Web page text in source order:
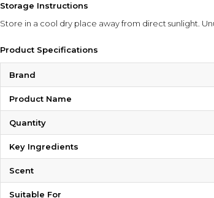
Storage Instructions
Store in a cool dry place away from direct sunlight.
Product Specifications
Brand
Product Name
Quantity
Key Ingredients
Scent
Suitable For